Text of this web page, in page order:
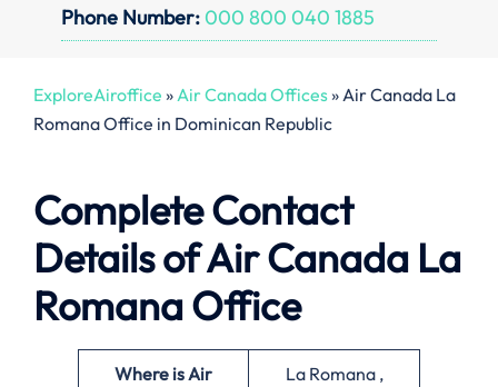
Phone Number: 000 800 040 1885
ExploreAiroffice »Air Canada Offices»Air Canada La
Romana Office in Dominican Republic
Complete Contact
Details of Air Canada La
Romana Office
Where is Air
La Romana ,